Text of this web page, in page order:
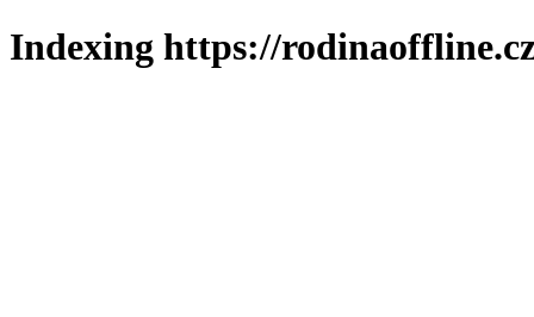
Indexing https://